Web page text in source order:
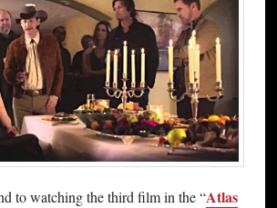
to watching the third film in the “Atlas